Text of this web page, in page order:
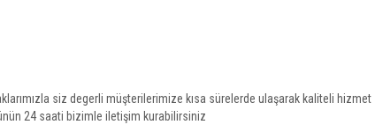
siz degerli müşterilerimize kısa sürelerde ulaşarak kaliteli hizmet
24 saati bizimle iletişim kurabilirsiniz